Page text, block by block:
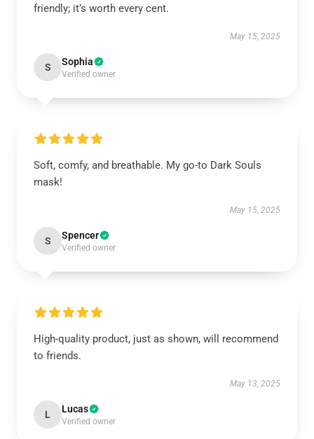
friendly; it’s worth every cent.
May 15, 2025
S Sophia
Verified owner
Soft, comfy, and breathable. My go-to Dark Souls
mask!
May 15, 2025
S Spencer
Verified owner
High-quality product, just as shown, will recommend
to friends.
May 13, 2025
L Lucas
Verified owner